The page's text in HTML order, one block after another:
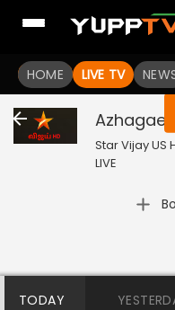
HOME LIVE TV
You
Azhagae
Star Vijay US
LIVE
TODAY